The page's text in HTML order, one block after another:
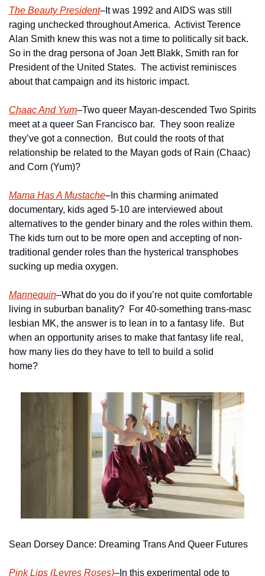
The Beauty President–It was 1992 and AIDS was still
raging unchecked throughout America.  Activist Terence
Alan Smith knew this was not a time to politically sit back.
So in the drag persona of Joan Jett Blakk, Smith ran for
President of the United States.  The activist reminisces
about that campaign and its historic impact.
Chaac And Yum–Two queer Mayan-descended Two Spirits
meet at a queer San Francisco bar.  They soon realize
they’ve got a connection.  But could the roots of that
relationship be related to the Mayan gods of Rain (Chaac)
and Corn (Yum)?
Mama Has A Mustache–In this charming animated
documentary, kids aged 5-10 are interviewed about
alternatives to the gender binary and the roles within them.
The kids turn out to be more open and accepting of non-
traditional gender roles than the hysterical transphobes
sucking up media oxygen.
Mannequin–What do you do if you’re not quite comfortable
living in suburban banality?  For 40-something trans-masc
lesbian MK, the answer is to lean in to a fantasy life.  But
when an opportunity arises to make that fantasy life real,
how many lies do they have to tell to build a solid
home?
Sean Dorsey Dance: Dreaming Trans And Queer Futures
Pink Lips (Levres Roses)–In this experimental ode to